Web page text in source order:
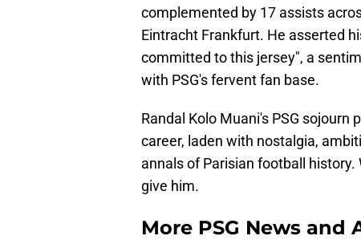
complemented by 17 assists
Eintracht Frankfurt. He asserted
committed to this jersey", a
with PSG's fervent fan base.
Randal Kolo Muani's PSG
career, laden with nostalgia,
annals of Parisian football history.
give him.
More PSG News and